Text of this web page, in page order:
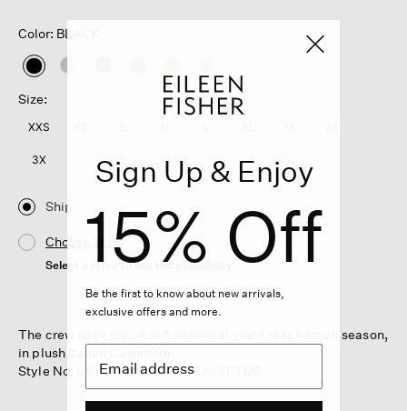
Color: BLACK
selected
Size:
XXS
3X
Ship
Choose Store
Select a store to see the availability
The crew neck top. A soft essential you'll reach for all season,
in plush Italian Cashmere.
Style No. S6YUR-W6260-EUCALYPTUS
Sign Up & Enjoy
15% Off
Be the first to know about new arrivals,
exclusive offers and more.